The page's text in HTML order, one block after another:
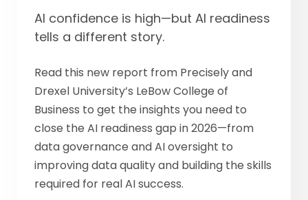
AI confidence is high—but AI readiness
tells a different story.
Read this new report from Precisely and
Drexel University’s LeBow College of
Business to get the insights you need to
close the AI readiness gap in 2026—from
data governance and AI oversight to
improving data quality and building the skills
required for real AI success.